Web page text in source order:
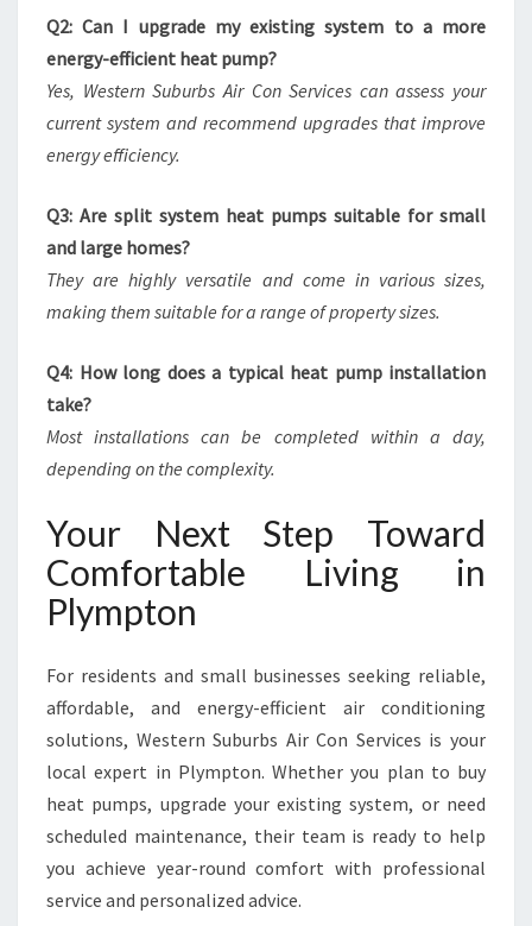
Q2: Can I upgrade my existing system to a more
energy-efficient heat pump?
Yes, Western Suburbs Air Con Services can assess your
current system and recommend upgrades that improve
energy efficiency.
Q3: Are split system heat pumps suitable for small
and large homes?
They are highly versatile and come in various sizes,
making them suitable for a range of property sizes.
Q4: How long does a typical heat pump installation
take?
Most installations can be completed within a day,
depending on the complexity.
Your Next Step Toward
Comfortable Living in
Plympton
For residents and small businesses seeking reliable,
affordable, and energy-efficient air conditioning
solutions, Western Suburbs Air Con Services is your
local expert in Plympton. Whether you plan to buy
heat pumps, upgrade your existing system, or need
scheduled maintenance, their team is ready to help
you achieve year-round comfort with professional
service and personalized advice.